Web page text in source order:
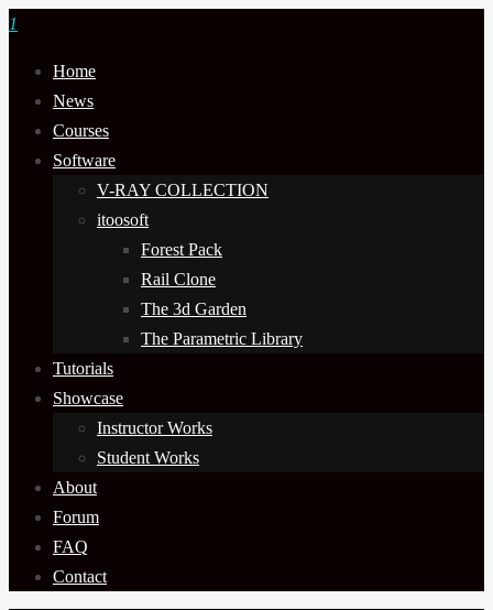
1
Home
News
Courses
Software
V-RAY COLLECTION
itoosoft
Forest Pack
Rail Clone
The 3d Garden
The Parametric Library
Tutorials
Showcase
Instructor Works
Student Works
About
Forum
FAQ
Contact